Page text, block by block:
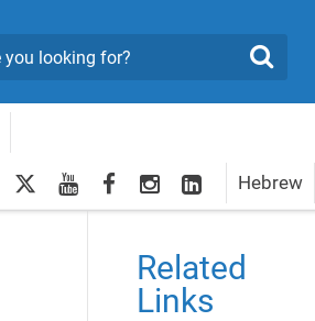
Search
twitteryoutubefacebookInstagram
LinkedInHebrew
Related
Links